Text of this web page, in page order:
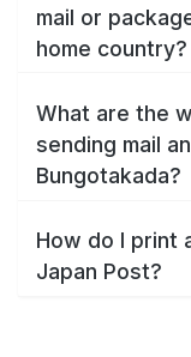
mail or
home country?
What are the
sending mail
Bungotakada?
How do I print
Japan Post?